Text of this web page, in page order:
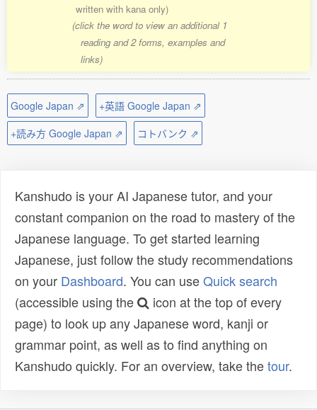
written with kana only)
(click the word to view an additional 1
reading and 2 forms, examples and
links)
Google Japan ⇗
+英語 Google Japan ⇗
+読み方 Google Japan ⇗
コトバンク ⇗
Kanshudo is your AI Japanese tutor, and your
constant companion on the road to mastery of the
Japanese language. To get started learning
Japanese, just follow the study recommendations
on your Dashboard. You can useQuick search
(accessible using the
icon at the top of every
page) to look up any Japanese word, kanji or
grammar point, as well as to find anything on
Kanshudo quickly. For an overview, take thetour.